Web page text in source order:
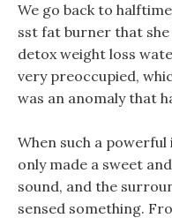
We go back to
sst fat burner that
detox weight loss
very preoccupied,
was an anomaly that
When such a
only made a sweet
sound, and the
sensed something.